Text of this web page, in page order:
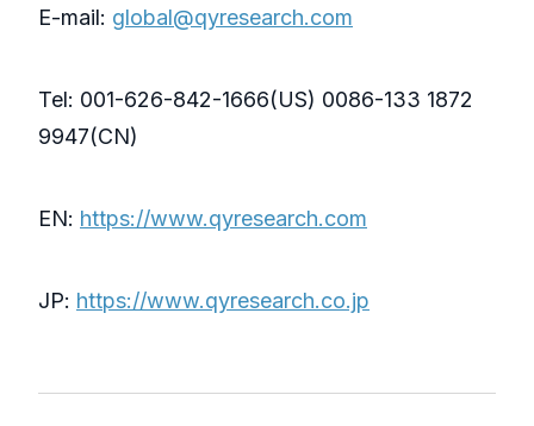
E-mail: global@qyresearch.com
Tel: 001-626-842-1666(US) 0086-133 1872
9947(CN)
EN: https://www.qyresearch.com
JP: https://www.qyresearch.co.jp